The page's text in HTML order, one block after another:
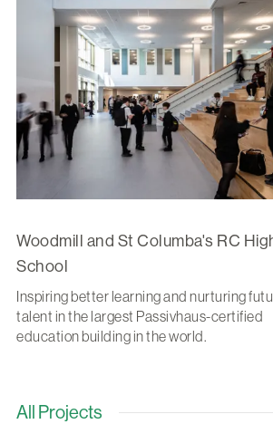
Woodmill and St Columba's RC
School
Inspiring better learning and nurturing
talent in the largest Passivhaus-certified
education building in the world.
All Projects